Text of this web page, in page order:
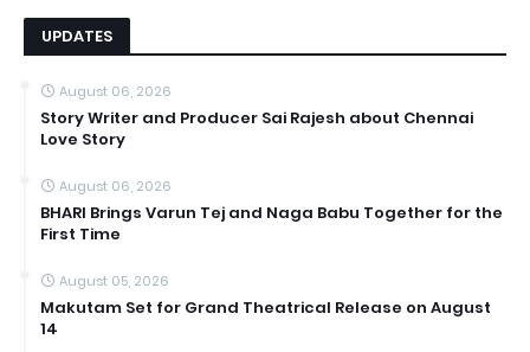
UPDATES
August 06, 2026
Story Writer and Producer Sai Rajesh about Chennai
Love Story
August 06, 2026
BHARI Brings Varun Tej and Naga Babu Together for the
First Time
August 05, 2026
Makutam Set for Grand Theatrical Release on August
14